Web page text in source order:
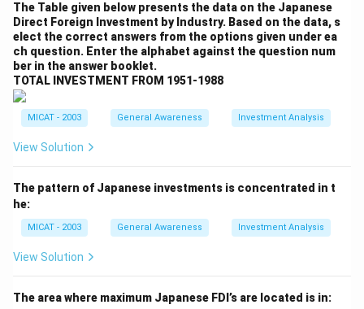
indigenous languages spoken in South Africa. They are
recognized as official languages in the country.
Step 2: Analyzing the options.
(A) Official Languages in South Africa:
these languages are indeed official languages in South
Africa.
languages, not cities.
the recognized languages in South Africa.
(D) Both (A) and (B):Incorrect, the languages are not
cities.
(E) None:Incorrect, as the correct answer is provided
Step 3: Conclusion.
The Table given below presents the data on the Japanese
Direct Foreign Investment by Industry. Based on the data, s
elect the correct answers from the options given under ea
ch question. Enter the alphabet against the question num
ber in the answer booklet.
TOTAL INVESTMENT FROM 1951-1988
MICAT - 2003 General Awareness Investment Analysis
View Solution
The pattern of Japanese investments is concentrated in t
he:
MICAT - 2003 General Awareness Investment Analysis
View Solution
The area where maximum Japanese FDI’s are located is in: